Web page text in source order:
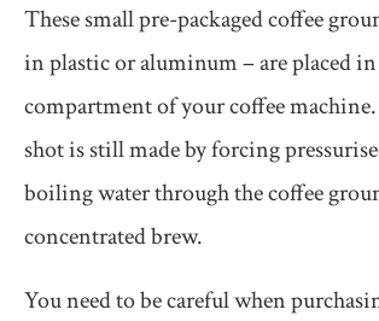
These small pre-packaged coffee
in plastic or aluminum – are placed in
compartment of your coffee machine.
shot is still made by forcing
boiling water through the coffee
concentrated brew.
You need to be careful when